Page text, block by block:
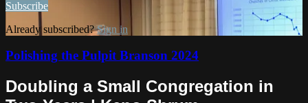
Subscribe
Already subscribed?Sign in
Polishing the Pulpit Branson 2024
Doubling a Small Congregation in